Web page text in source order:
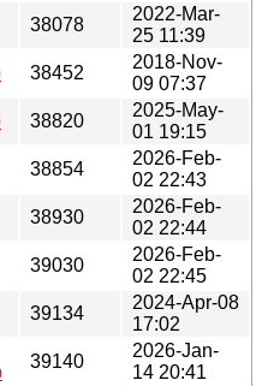
38078
2022-Mar-
25 11:39
38452
2018-Nov-
09 07:37
38820
2025-May-
01 19:15
38854
2026-Feb-
02 22:43
38930
2026-Feb-
02 22:44
39030
2026-Feb-
02 22:45
39134
2024-Apr-08
17:02
39140
2026-Jan-
14 20:41